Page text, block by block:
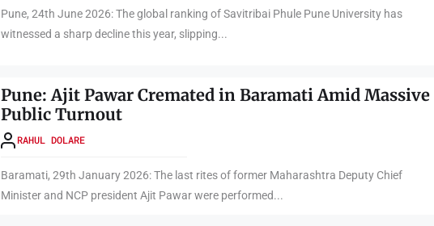
Pune, 24th June 2026: The global ranking of Savitribai Phule Pune University has
witnessed a sharp decline this year, slipping...
Pune: Ajit Pawar Cremated in Baramati Amid Massive
Public Turnout
RAHUL DOLARE
Baramati, 29th January 2026: The last rites of former Maharashtra Deputy Chief
Minister and NCP president Ajit Pawar were performed...